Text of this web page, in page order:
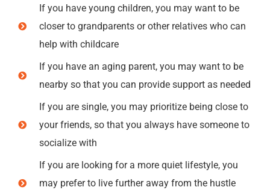
If you have young children, you may want to be
closer to grandparents or other relatives who can
help with childcare
If you have an aging parent, you may want to be
nearby so that you can provide support as needed
If you are single, you may prioritize being close to
your friends, so that you always have someone to
socialize with
If you are looking for a more quiet lifestyle, you
may prefer to live further away from the hustle